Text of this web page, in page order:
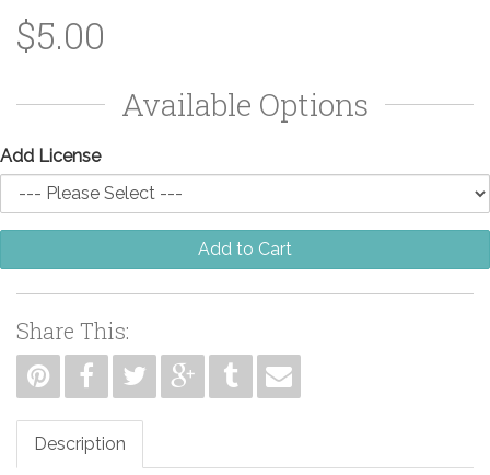
$5.00
Available Options
Add License
Add to Cart
Share This:
Description